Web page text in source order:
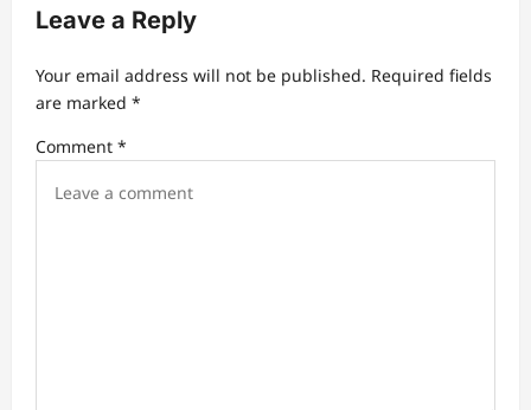
a
i
n
Leave a Reply
Your email address will not be published. Required fields
are marked *
Comment *